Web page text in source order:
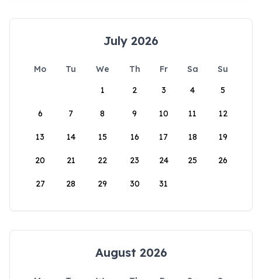
July 2026
Mo Tu We Th Fr Sa
Su
1
2 3 4 5
6 7 8 9 10 11 12
13 14 15 16 17 18 19
20 21 22 23 24 25 26
27 28 29 30 31
August 2026